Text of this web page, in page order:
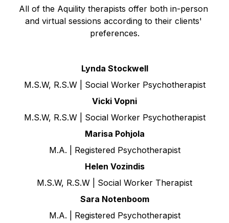
All of the Aquility therapists offer both in-person
and virtual sessions according to their clients'
preferences.
Lynda Stockwell
M.S.W, R.S.W | Social Worker Psychotherapist
Vicki Vopni
M.S.W, R.S.W | Social Worker Psychotherapist
Marisa Pohjola
M.A. | Registered Psychotherapist
Helen Vozindis
M.S.W, R.S.W | Social Worker Therapist
Sara Notenboom
M.A. | Registered Psychotherapist